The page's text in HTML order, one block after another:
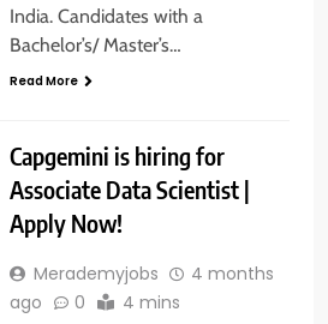
India. Candidates with a
Bachelor’s/ Master’s…
Read More
Capgemini is hiring for
Associate Data Scientist |
Apply Now!
Merademyjobs
4 months
ago
0 4 mins